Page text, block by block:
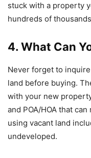
stuck with a property
hundreds of
4. What Can
Never forget to
land before buying.
with your new
and POA/HOA that
using vacant land
undeveloped.